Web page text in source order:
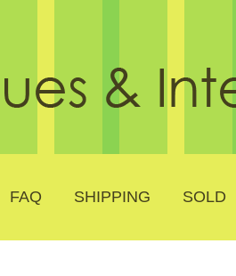
FAQ SHIPPING SOLD